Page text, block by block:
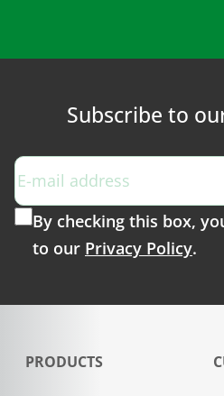
Subscribe to
By checking this box,
to our Privacy Policy.
PRODUCTS